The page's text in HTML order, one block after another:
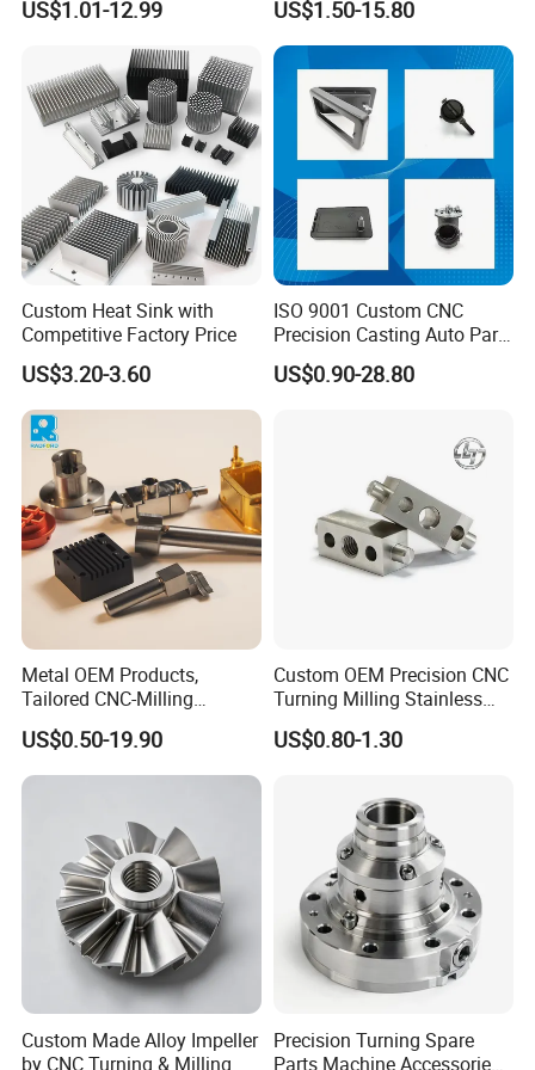
Q1: Samples Leading Time?
A: Mould items ( casting & injection plastic):15-20 days
sheet plate : 5 days
CNC maching : 3-5 days
Welding:2 days
Mould cost :100% prepaid and free samples for quality
confrmation ,free <usd10
Q2: Shipment terms:
Stainless Steel/Metal CNC
Turning/Milling Machinery
US$1.01-12.99
Machinery High Precision
CNC Turning Spare Machine
Machining Parts for Bike
Motorcycle Auto
US$1.50-15.80
Custom Heat Sink with
Competitive Factory Price
US$3.20-3.60
ISO 9001 Custom CNC
Precision Casting Auto Part
Agriculture Mechanical
Industry Machined
US$0.90-28.80
Metal OEM Products,
Tailored CNC-Milling
Service, Passivate-
Hardware, Watch Case, Car
Accessories
US$0.50-19.90
Custom OEM Precision CNC
Turning Milling Stainless
Steel Aluminum Metal
Machining Parts
US$0.80-1.30
Custom Made Alloy Impeller
by CNC Turning & Milling
Precision Turning Spare
Parts Machine Accessories